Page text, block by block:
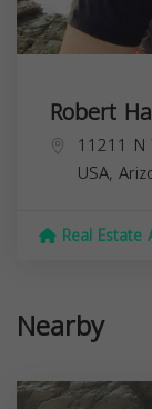
Robert
11211 N
USA,
Real Estate
Nearby